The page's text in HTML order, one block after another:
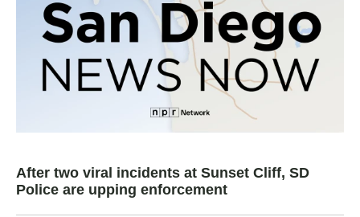
After two viral incidents at Sunset Cliff, SD
Police are upping enforcement